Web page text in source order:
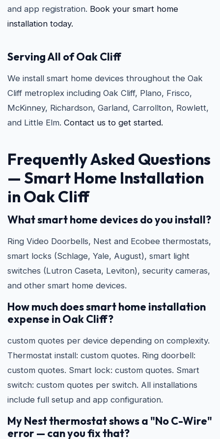
and app registration. Book your smart home
installation today.
Serving All of Oak Cliff
We install smart home devices throughout the Oak
Cliff metroplex including Oak Cliff, Plano, Frisco,
McKinney, Richardson, Garland, Carrollton, Rowlett,
and Little Elm. Contact us to get started.
Frequently Asked Questions
— Smart Home Installation
in Oak Cliff
What smart home devices do you install?
Ring Video Doorbells, Nest and Ecobee thermostats,
smart locks (Schlage, Yale, August), smart light
switches (Lutron Caseta, Leviton), security cameras,
and other smart home devices.
How much does smart home installation
expense in Oak Cliff?
custom quotes per device depending on complexity.
Thermostat install: custom quotes. Ring doorbell:
custom quotes. Smart lock: custom quotes. Smart
switch: custom quotes per switch. All installations
include full setup and app configuration.
My Nest thermostat shows a "No C-Wire"
error — can you fix that?